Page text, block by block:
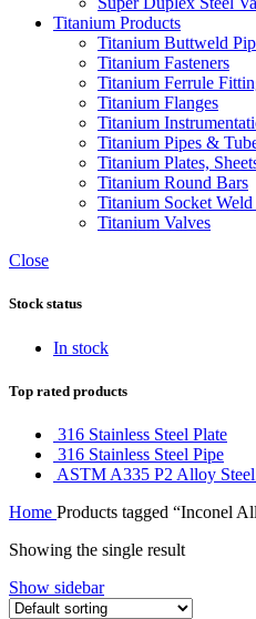
Titanium Products
Titanium Buttweld
Titanium Fasteners
Titanium Ferrule
Titanium Flanges
Titanium
Titanium Pipes &
Titanium Plates,
Titanium Round Bars
Titanium Socket
Titanium Valves
Close
Stock status
In stock
Top rated products
316 Stainless Steel Plate
316 Stainless Steel Pipe
ASTM A335 P2 Alloy Steel
Home Products tagged “Inconel
Showing the single result
Show sidebar